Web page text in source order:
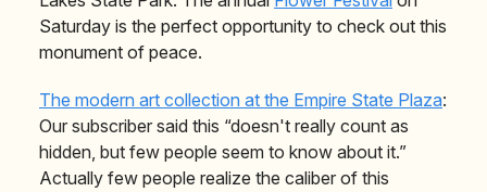
Saturday is the perfect opportunity to check out this
monument of peace.
The modern art collection at the Empire State Plaza:
Our subscriber said this “doesn't really count as
hidden, but few people seem to know about it.”
Actually few people realize the caliber of this